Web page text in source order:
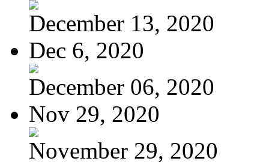
December 13, 2020
Dec 6, 2020
December 06, 2020
Nov 29, 2020
November 29, 2020